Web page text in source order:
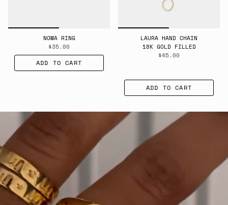
NOMA RING
$35.00
ADD TO CART
LAURA HAND CHAIN
18K GOLD FILLED
$45.00
ADD TO CART